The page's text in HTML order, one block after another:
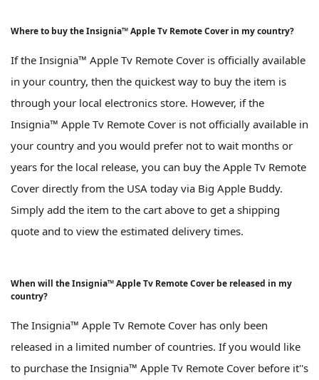
Where to buy the Insignia™ Apple Tv Remote Cover in my country?
If the Insignia™ Apple Tv Remote Cover is officially available
in your country, then the quickest way to buy the item is
through your local electronics store. However, if the
Insignia™ Apple Tv Remote Cover is not officially available in
your country and you would prefer not to wait months or
years for the local release, you can buy the Apple Tv Remote
Cover directly from the USA today via Big Apple Buddy.
Simply add the item to the cart above to get a shipping
quote and to view the estimated delivery times.
When will the Insignia™ Apple Tv Remote Cover be released in my
country?
The Insignia™ Apple Tv Remote Cover has only been
released in a limited number of countries. If you would like
to purchase the Insignia™ Apple Tv Remote Cover before it''s